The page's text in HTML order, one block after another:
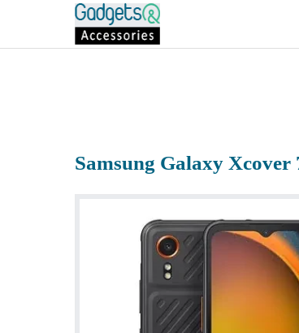
Samsung Galaxy Xcover